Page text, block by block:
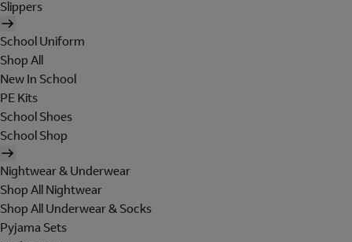
Slippers
School Uniform
Shop All
New In School
PE Kits
School Shoes
School Shop
Nightwear & Underwear
Shop All Nightwear
Shop All Underwear & Socks
Pyjama Sets